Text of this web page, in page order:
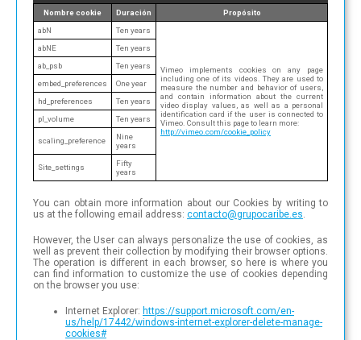
Nombre cookie
Duración
Propósito
abN
Ten years
Vimeo implements cookies on any page
including one of its videos. They are used to
measure the number and behavior of users,
and contain information about the current
video display values, as well as a personal
identification card if the user is connected to
Vimeo. Consult this page to learn more:
http://vimeo.com/cookie_policy
abNE
Ten years
ab_psb
Ten years
embed_preferences
One year
hd_preferences
Ten years
pl_volume
Ten years
scaling_preference
Nine
years
Site_settings
Fifty
years
You can obtain more information about our Cookies by writing to
us at the following email address: contacto@grupocari be.es
However, the User can always personalize the use of cookies, as
well as prevent their collection by modifying their browser options.
The operation is different in each browser, so here is where you
can find information to customize the use of cookies depending
on the browser you use:
Internet Explorer: https://support.microsoft.com/en-
us/help/17442/windows-internet-explorer-delete-manage-
cookies#